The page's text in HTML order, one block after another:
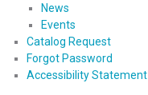
News
Events
Catalog Request
Forgot Password
Accessibility Statement